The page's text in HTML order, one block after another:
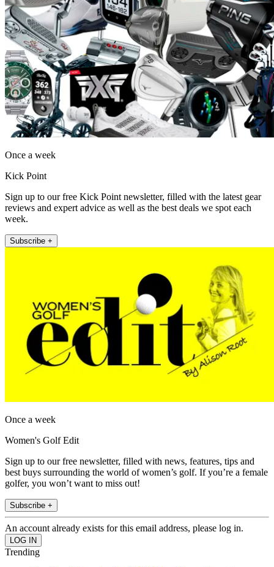
Once a week
Kick Point
Sign up to our free Kick Point newsletter, filled with the latest gear
reviews and expert advice as well as the best deals we spot each
week.
Subscribe +
Once a week
Women's Golf Edit
Sign up to our free newsletter, filled with news, features, tips and
best buys surrounding the world of women’s golf. If you’re a female
golfer, you won’t want to miss out!
Subscribe +
An account already exists for this email address, please log in.
Trending